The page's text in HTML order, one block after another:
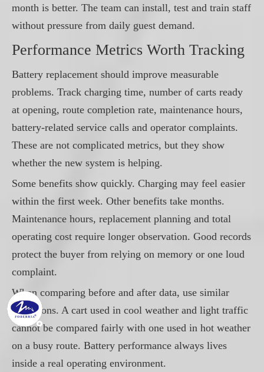
month is better. The team can install, test and train staff
without pressure from daily guest demand.
Performance Metrics Worth Tracking
Battery replacement should improve measurable
problems. Track charging time, number of carts ready
at opening, route completion rate, maintenance hours,
battery-related service calls and operator complaints.
These are not complicated metrics, but they show
whether the new system is helping.
Some benefits show quickly. Charging may feel easier
within the first week. Other benefits take months.
Maintenance hours, replacement planning and total
operating cost require longer observation. Good records
protect the buyer from relying on memory or one loud
complaint.
When comparing before and after data, use similar
conditions. A cart used in cool weather and light traffic
cannot be compared fairly with one used in hot weather
on a busy route. Battery performance always lives
inside a real operating environment.